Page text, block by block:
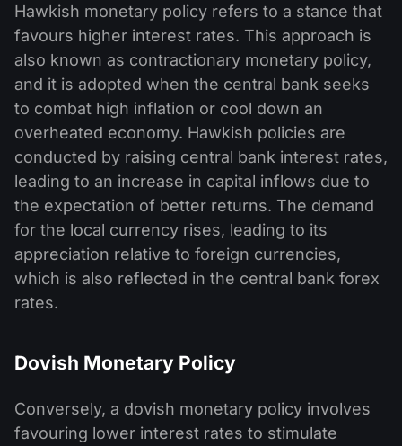
Hawkish monetary policy refers to a stance that
favours higher interest rates. This approach is
also known as contractionary monetary policy,
and it is adopted when the central bank seeks
to combat high inflation or cool down an
overheated economy. Hawkish policies are
conducted by raising central bank interest rates,
leading to an increase in capital inflows due to
the expectation of better returns. The demand
for the local currency rises, leading to its
appreciation relative to foreign currencies,
which is also reflected in the central bank forex
rates.
Dovish Monetary Policy
Conversely, a dovish monetary policy involves
favouring lower interest rates to stimulate